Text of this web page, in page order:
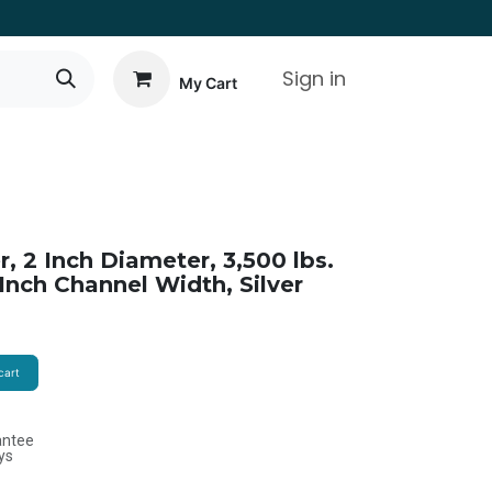
My Cart Sign in
2 Inch Diameter, 3,500 lbs.
Channel Width, Silver